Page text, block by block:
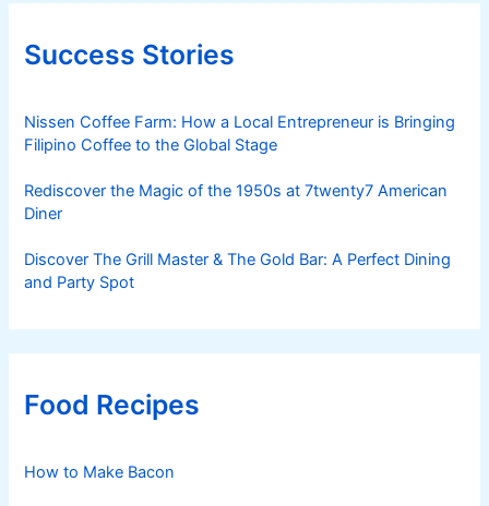
Success Stories
Nissen Coffee Farm: How a Local Entrepreneur is Bringing
Filipino Coffee to the Global Stage
Rediscover the Magic of the 1950s at 7twenty7 American
Diner
Discover The Grill Master & The Gold Bar: A Perfect Dining
and Party Spot
Food Recipes
How to Make Bacon